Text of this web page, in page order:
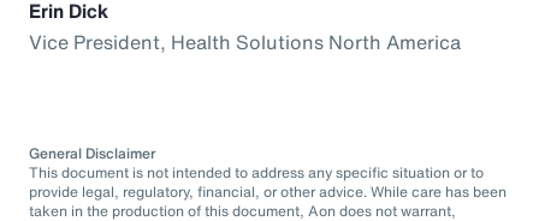
Erin Dick
Vice President, Health Solutions North America
General Disclaimer
This document is not intended to address any specific situation or to
provide legal, regulatory, financial, or other advice. While care has been
taken in the production of this document, Aon does not warrant,